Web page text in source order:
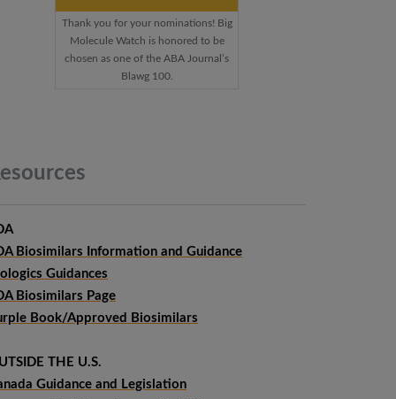
Thank you for your nominations! Big
Molecule Watch is honored to be
chosen as one of the ABA Journal’s
Blawg 100.
Biosimilars Information and Guidance
Guidances
Biosimilars Page
Book/Approved Biosimilars
THE U.S.
Guidance and Legislation